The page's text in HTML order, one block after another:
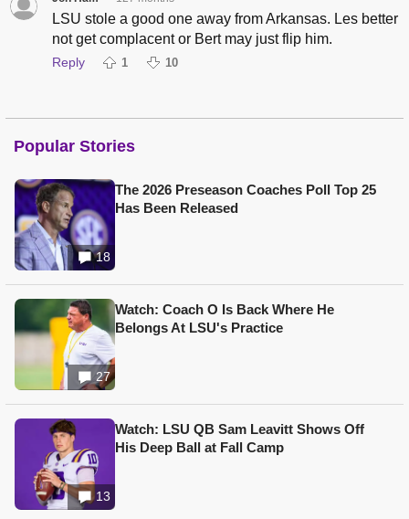
LSU stole a good one away from Arkansas. Les better
not get complacent or Bert may just flip him.
Reply 1 10
Popular Stories
18
The 2026 Preseason Coaches Poll Top 25
Has Been Released
27
Watch: Coach O Is Back Where He
Belongs At LSU's Practice
13
Watch: LSU QB Sam Leavitt Shows Off
His Deep Ball at Fall Camp